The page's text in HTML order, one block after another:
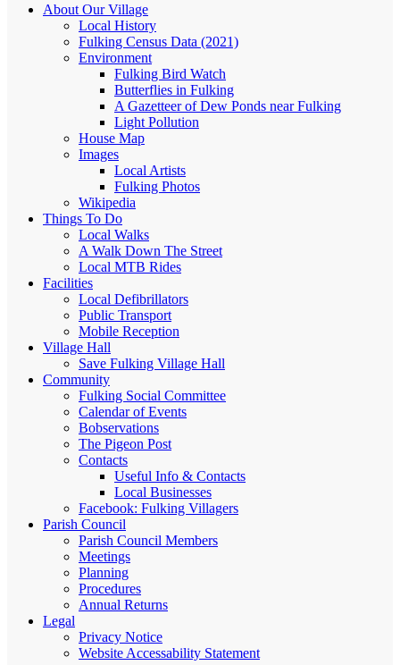
About Our Village
Local History
Fulking Census Data (2021)
Environment
Fulking Bird Watch
Butterflies in Fulking
A Gazetteer of Dew Ponds near Fulking
Light Pollution
House Map
Images
Local Artists
Fulking Photos
Wikipedia
Things To Do
Local Walks
A Walk Down The Street
Local MTB Rides
Facilities
Local Defibrillators
Public Transport
Mobile Reception
Village Hall
Save Fulking Village Hall
Community
Fulking Social Committee
Calendar of Events
Bobservations
The Pigeon Post
Contacts
Useful Info & Contacts
Local Businesses
Facebook: Fulking Villagers
Parish Council
Parish Council Members
Meetings
Planning
Procedures
Annual Returns
Legal
Privacy Notice
Website Accessability Statement